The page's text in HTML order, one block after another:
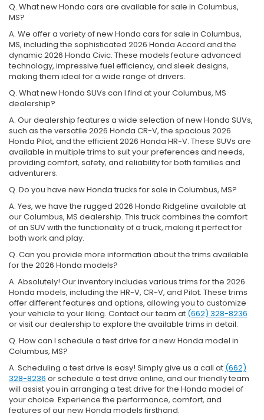
Q. What new Honda cars are available for sale in Columbus,
MS?
A. We offer a variety of new Honda cars for sale in Columbus,
MS, including the sophisticated 2026 Honda Accord and the
dynamic 2026 Honda Civic. These models feature advanced
technology, impressive fuel efficiency, and sleek designs,
making them ideal for a wide range of drivers.
Q. What new Honda SUVs can I find at your Columbus, MS
dealership?
A. Our dealership features a wide selection of new Honda SUVs,
such as the versatile 2026 Honda CR-V, the spacious 2026
Honda Pilot, and the efficient 2026 Honda HR-V. These SUVs are
available in multiple trims to suit your preferences and needs,
providing comfort, safety, and reliability for both families and
adventurers.
Q. Do you have new Honda trucks for sale in Columbus, MS?
A. Yes, we have the rugged 2026 Honda Ridgeline available at
our Columbus, MS dealership. This truck combines the comfort
of an SUV with the functionality of a truck, making it perfect for
both work and play.
Q. Can you provide more information about the trims available
for the 2026 Honda models?
A. Absolutely! Our inventory includes various trims for the 2026
Honda models, including the HR-V, CR-V, and Pilot. These trims
offer different features and options, allowing you to customize
your vehicle to your liking. Contact our team at (662) 328-8236
or visit our dealership to explore the available trims in detail.
Q. How can I schedule a test drive for a new Honda model in
Columbus, MS?
A. Scheduling a test drive is easy! Simply give us a call at (662)
328-8236 or schedule a test drive online, and our friendly team
will assist you in arranging a test drive for the Honda model of
your choice. Experience the performance, comfort, and
features of our new Honda models firsthand.